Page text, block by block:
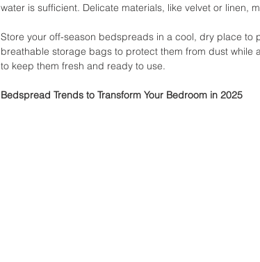
water is sufficient. Delicate materials, like velvet or linen,
Store your off-season bedspreads in a cool, dry place to
breathable storage bags to protect them from dust while
to keep them fresh and ready to use.
Bedspread Trends to Transform Your Bedroom in 2025